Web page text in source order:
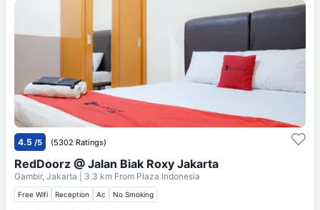
4.5 /5 (5302 Ratings)
RedDoorz @ Jalan Biak Roxy Jakarta
Gambir, Jakarta | 3.3 km From Plaza Indonesia
Free Wifi Reception Ac No Smoking